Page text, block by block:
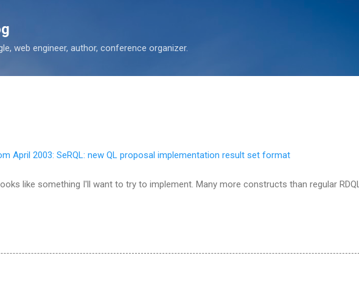
web engineer, author, conference organizer.
April 2003: SeRQL: new QL proposal implementation result set format
like something I'll want to try to implement. Many more constructs than regular RDQL.